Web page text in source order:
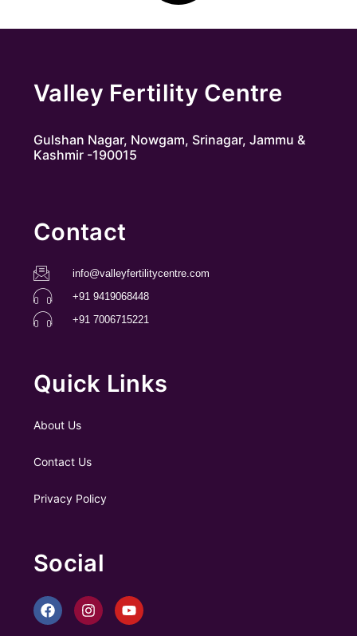
Valley Fertility Centre
Gulshan Nagar, Nowgam, Srinagar, Jammu &
Kashmir -190015
Contact
info@valleyfertilitycentre.com
+91 9419068448
+91 7006715221
Quick Links
About Us
Contact Us
Privacy Policy
Social